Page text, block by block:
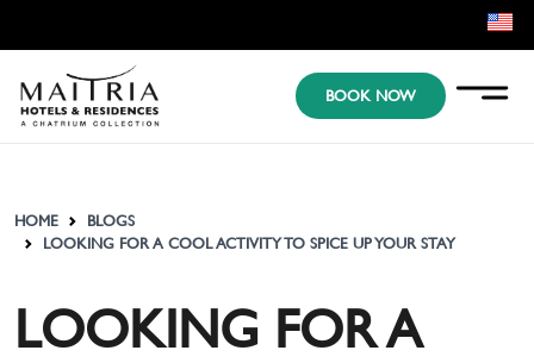
BOOK NOW
HOME
BLOGS
LOOKING FOR A COOL ACTIVITY TO SPICE UP YOUR STAY
LOOKING FOR A